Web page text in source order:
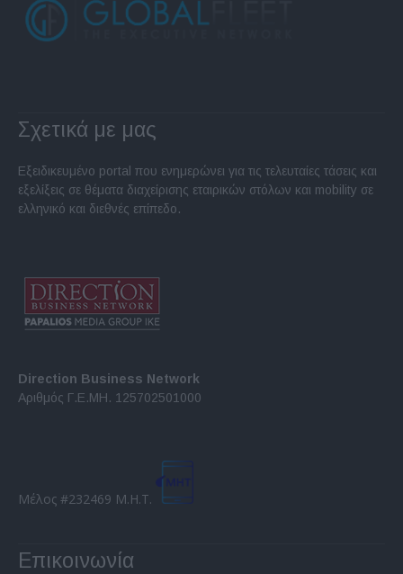
Σχετικά με μας
Εξειδικευμένο portal που ενημερώνει για τις τελευταίες τάσεις και
εξελίξεις σε θέματα διαχείρισης εταιρικών στόλων και mobility σε
ελληνικό και διεθνές επίπεδο.
Direction Business Network
Αριθμός Γ.Ε.ΜΗ. 125702501000
Μέλος #232469 Μ.Η.Τ.
Επικοινωνία